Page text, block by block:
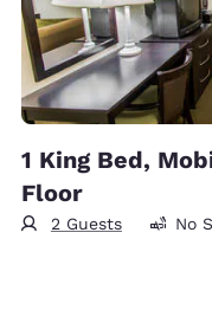
1 King Bed,
Floor
2 Guests No